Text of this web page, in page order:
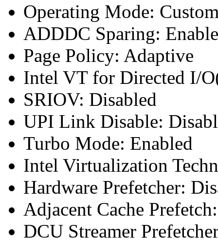
Operating Mode:
ADDDC Sparing:
Page Policy: Adaptive
Intel VT for Directed I/
SRIOV: Disabled
UPI Link Disable:
Turbo Mode: Enabled
Intel Virtualization
Hardware Prefetcher:
Adjacent Cache
DCU Streamer